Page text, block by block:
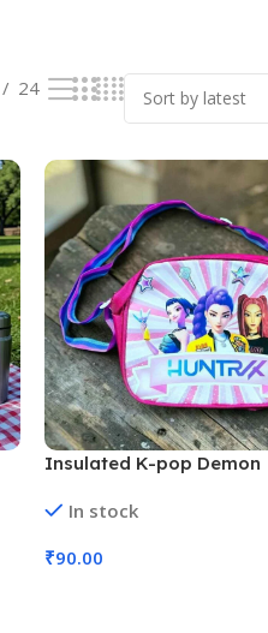
24
Insulated K-pop Demon
D-1305, Assorted
In stock
₹90.00